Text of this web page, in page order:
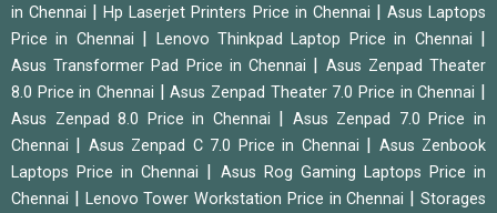
in Chennai
|Hp Laserjet Printers Price in Chennai
Asus Laptops
Price in Chennai
Lenovo Thinkpad Laptop Price in Chennai
Asus Transformer Pad Price in Chennai
Asus Zenpad Theater
8.0 Price in Chennai
|Asus Zenpad Theater 7.0 Price in Chennai
Asus Zenpad 8.0 Price in Chennai
Asus Zenpad 7.0 Price in
Chennai
Asus Zenpad C 7.0 Price in Chennai
Asus Zenbook
Laptops Price in Chennai
Asus Rog Gaming Laptops Price in
Chennai
Lenovo Tower Workstation Price in Chennai |Storages